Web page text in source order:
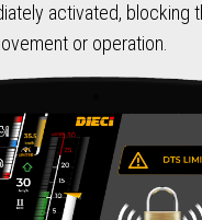
activated, blocking
or operation.